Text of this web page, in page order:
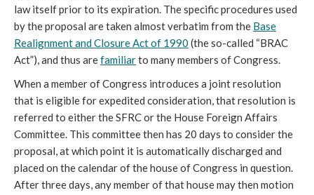
law itself prior to its expiration. The specific procedures used
by the proposal are taken almost verbatim from the Base
Realignment and Closure Act of 1990 (the so-called “BRAC
Act”), and thus arefamiliarto many members of Congress.
When a member of Congress introduces a joint resolution
that is eligible for expedited consideration, that resolution is
referred to either the SFRC or the House Foreign Affairs
Committee. This committee then has 20 days to consider the
proposal, at which point it is automatically discharged and
placed on the calendar of the house of Congress in question.
After three days, any member of that house may then motion